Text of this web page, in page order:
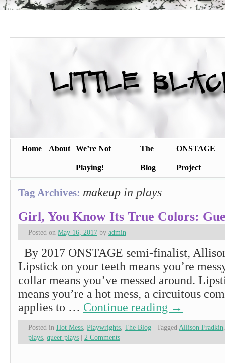
Home About We’re Not
Playing!
The
Blog
ONSTAGE
Project
Tag Archives: makeup in plays
Girl, You Know Its True Colors:
Posted on May 16, 2017 by admin
By 2017 ONSTAGE semi-finalist,
Lipstick on your teeth means you’re
collar means you’ve messed around.
means you’re a hot mess, a circuitous
applies to … Continue reading →
Posted in Hot Mess Playwrights The Blog | Tagged Allison Fradkin
plays queer plays | 2 Comments